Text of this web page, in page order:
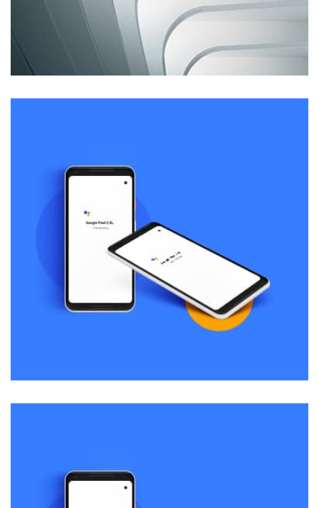
Remind Me More
parallaxing hotspots, and use of large images we
succeeded in giving the user a smooth experience.
Remind Me More
parallaxing hotspots, and use of large images we
succeeded in giving the user a smooth experience.